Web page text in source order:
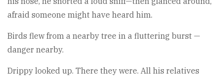
afraid someone might have heard him.
Birds flew from a nearby tree in a fluttering burst —
danger nearby.
Drippy looked up. There they were. All his relatives